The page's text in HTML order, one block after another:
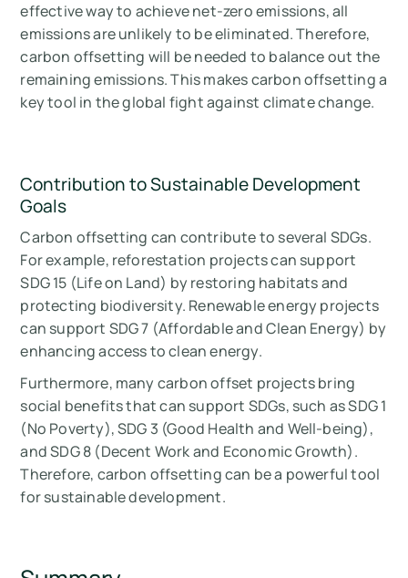
effective way to achieve net-zero emissions, all
emissions are unlikely to be eliminated. Therefore,
carbon offsetting will be needed to balance out the
remaining emissions. This makes carbon offsetting a
key tool in the global fight against climate change.
Contribution to Sustainable Development
Goals
Carbon offsetting can contribute to several SDGs.
For example, reforestation projects can support
SDG 15 (Life on Land) by restoring habitats and
protecting biodiversity. Renewable energy projects
can support SDG 7 (Affordable and Clean Energy) by
enhancing access to clean energy.
Furthermore, many carbon offset projects bring
social benefits that can support SDGs, such as SDG 1
(No Poverty), SDG 3 (Good Health and Well-being),
and SDG 8 (Decent Work and Economic Growth).
Therefore, carbon offsetting can be a powerful tool
for sustainable development.